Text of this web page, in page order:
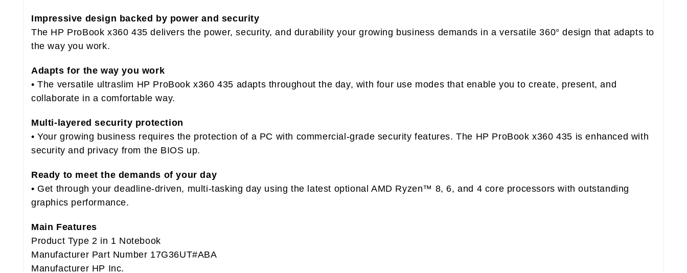
Impressive design backed by power and security
The HP ProBook x360 435 delivers the power, security, and durability your growing business demands in a versatile 360° design that adapts to
the way you work.
Adapts for the way you work
• The versatile ultraslim HP ProBook x360 435 adapts throughout the day, with four use modes that enable you to create, present, and
collaborate in a comfortable way.
Multi-layered security protection
• Your growing business requires the protection of a PC with commercial-grade security features. The HP ProBook x360 435 is enhanced with
security and privacy from the BIOS up.
Ready to meet the demands of your day
• Get through your deadline-driven, multi-tasking day using the latest optional AMD Ryzen™ 8, 6, and 4 core processors with outstanding
graphics performance.
Main Features
Product Type 2 in 1 Notebook
Manufacturer Part Number 17G36UT#ABA
Manufacturer HP Inc.